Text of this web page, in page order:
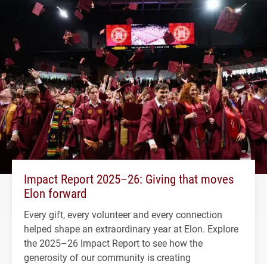
Impact Report 2025–26: Giving that moves
Elon forward
Every gift, every volunteer and every connection
helped shape an extraordinary year at Elon. Explore
the 2025–26 Impact Report to see how the
generosity of our community is creating